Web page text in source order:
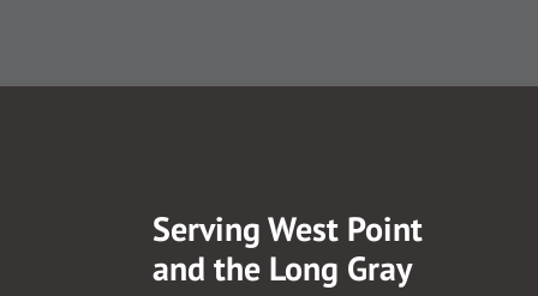
Serving West Point
and the Long Gray